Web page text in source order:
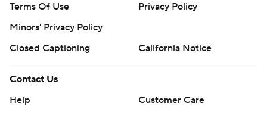
Terms Of Use
Privacy Policy
Minors' Privacy Policy
Closed Captioning
California Notice
Contact Us
Help
Customer Care